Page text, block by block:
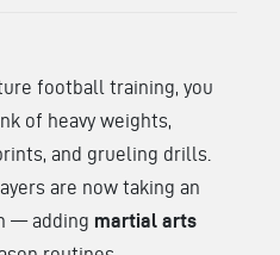
football training, you
of heavy weights,
and grueling drills.
are now taking an
— adding martial arts